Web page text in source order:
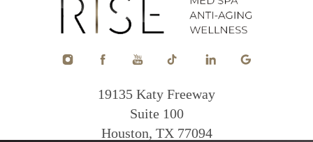
19135 Katy Freeway
Suite 100
Houston, TX 77094